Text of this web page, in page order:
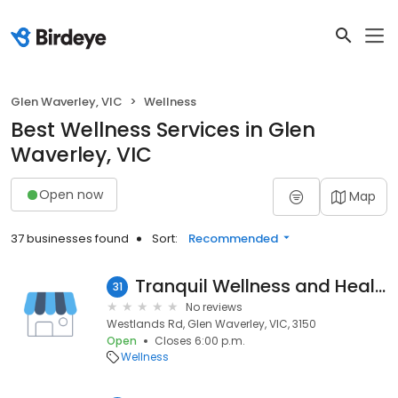
Glen Waverley, VIC Wellness
Best Wellness Services in Glen
Waverley, VIC
Open now Map
37 businesses found Sort: Recommended
31 Tranquil Wellness and Healing
No reviews
Westlands Rd, Glen Waverley, VIC, 3150
Open
Closes 6:00 p.m.
Wellness